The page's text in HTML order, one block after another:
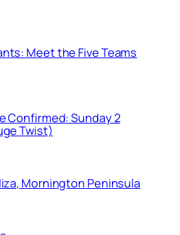
Meet the Five Teams
Confirmed: Sunday 2
Twist)
Mornington Peninsula